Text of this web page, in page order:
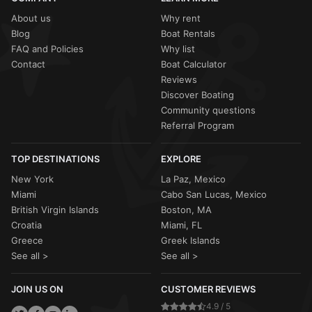
activity, your
will work with you to
the charter or provide a
full refund . Most captains will still
sail in light Caribbean "liquid sunshine" (passing rain
showers), as these typically clear quickly and the water
remains warm and calm.
About us
Blog
FAQ and Policies
Contact
Why rent
Boat Rentals
Why list
Boat Calculator
Reviews
Discover Boating
Community questions
Referral Program
TOP DESTINATIONS
New York
Miami
British Virgin Islands
Croatia
Greece
See all >
EXPLORE
La Paz, Mexico
Cabo San Lucas, Mexico
Boston, MA
Miami, FL
Greek Islands
See all >
JOIN US ON CUSTOMER REVIEWS
4.9 / 5